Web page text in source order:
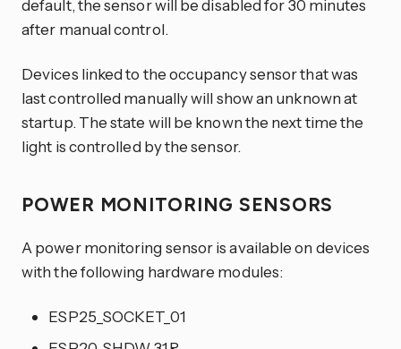
default, the sensor will be disabled for 30 minutes
after manual control.
Devices linked to the occupancy sensor that was
last controlled manually will show an unknown at
startup. The state will be known the next time the
light is controlled by the sensor.
POWER MONITORING SENSORS
A power monitoring sensor is available on devices
with the following hardware modules:
ESP25_SOCKET_01